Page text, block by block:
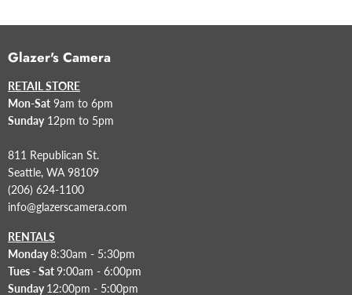
Glazer's Camera
RETAIL STORE
Mon-Sat 9am to 6pm
Sunday12pm to 5pm
811 Republican St.
Seattle, WA 98109
(206) 624-1100
info@glazerscamera.com
RENTALS
Monday8:30am - 5:30pm
Tues - Sat9:00am - 6:00pm
Sunday12:00pm - 5:00pm